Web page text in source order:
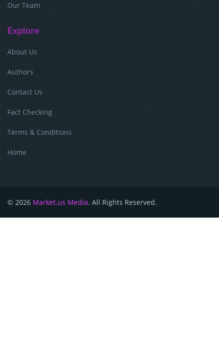
Our Team
Explore
About Us
Authors
Contact Us
Fact Checking
Terms & Conditions
Home
© 2026 Market.us Media. All Rights Reserved.